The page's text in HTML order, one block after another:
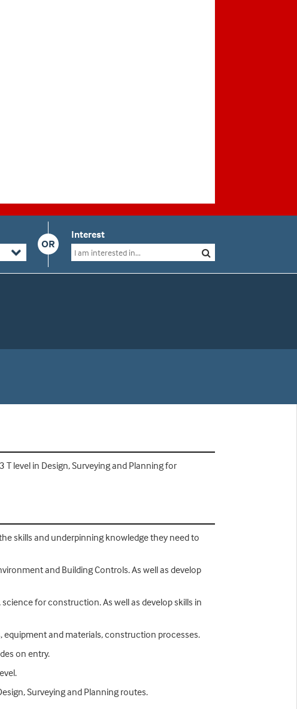
OR
Interest
level in Design, Surveying and Planning for
skills and underpinning knowledge they need to
and Building Controls. As well as develop
for construction. As well as develop skills in
equipment and materials, construction processes.
on entry.
Surveying and Planning routes.